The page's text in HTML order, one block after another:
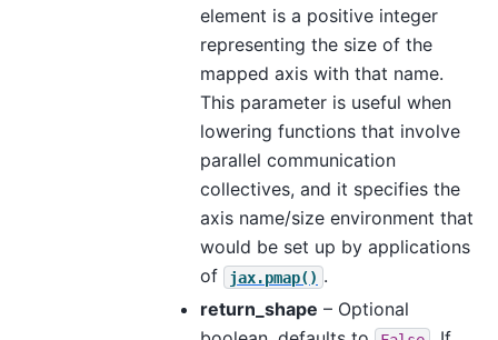
element is a positive integer
representing the size of the
mapped axis with that name.
This parameter is useful when
lowering functions that involve
parallel communication
collectives, and it specifies the
axis name/size environment that
would be set up by applications
of
jax.pmap() .
return_shape – Optional